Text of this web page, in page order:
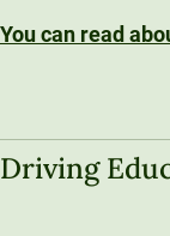
You can read
Driving